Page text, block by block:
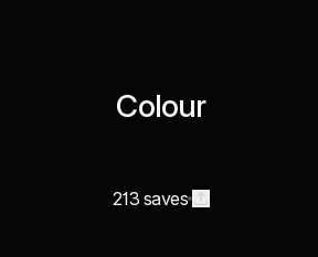
Colour
213 saves